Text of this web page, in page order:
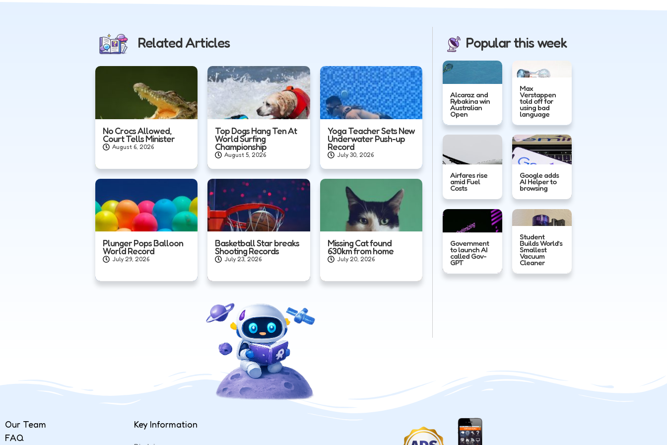
Related Articles
No Crocs Allowed,
Court Tells Minister
August 6, 2026
Top Dogs Hang Ten At
World Surfing
Championship
August 5, 2026
Yoga Teacher Sets New
Underwater Push-up
Record
July 30, 2026
Plunger Pops Balloon
World Record
July 29, 2026
Basketball Star breaks
Shooting Records
July 23, 2026
Missing Cat found
630km from home
July 20, 2026
Popular this week
Alcaraz and
Rybakina win
Australian
Open
Max
Verstappen
told off for
using bad
language
Airfares rise
amid Fuel
Costs
Google adds
AI Helper to
browsing
Government
to launch AI
called Gov-
GPT
Student
Builds World’s
Smallest
Vacuum
Cleaner
Our Team
FAQ
Key Information